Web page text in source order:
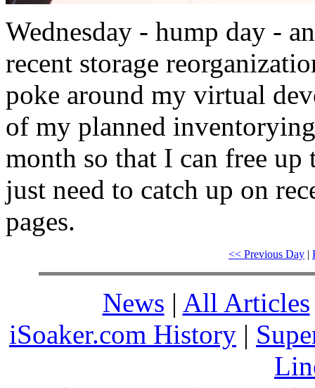
Wednesday - hump day -
recent storage
poke around my virtual
of my planned
month so that I can free
just need to catch up on
pages.
<< Previous Day |
News | All Articles
iSoaker.com History |